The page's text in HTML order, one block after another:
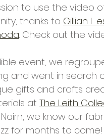
to use the video
thanks to Gillian L
. Check out the
event, we
and went in search
gifts and crafts
at The Leith
we know our
for months to come!